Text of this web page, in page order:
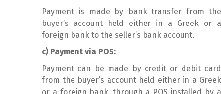
Payment is made by bank transfer from the
buyer’s account held either in a Greek or a
foreign bank to the seller’s bank account.
c) Payment via POS:
Payment can be made by credit or debit card
from the buyer’s account held either in a Greek
or a foreign bank, through a POS installed by a